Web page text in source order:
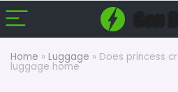
Home » Luggage » Does princess
luggage home